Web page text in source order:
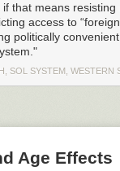
, “Securing
I was wrong.
and Security
subchapter C,
qualifies as export-
for willfully
Order 13873
hold? I decided tolook
if that means
access to
politically
SOL SYSTEM, WESTERN
Age Effects